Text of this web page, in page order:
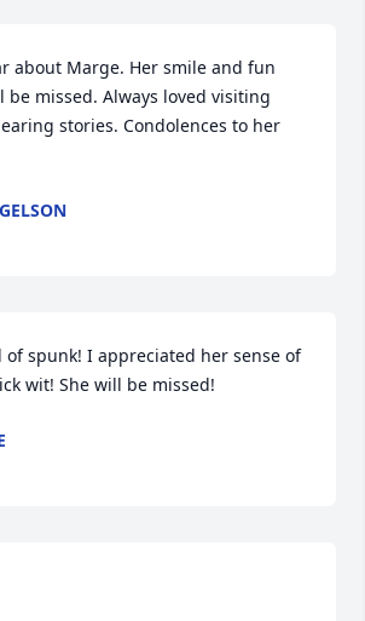
about Marge. Her smile and fun
be missed. Always loved visiting
stories. Condolences to her
of spunk! I appreciated her sense of
wit! She will be missed!